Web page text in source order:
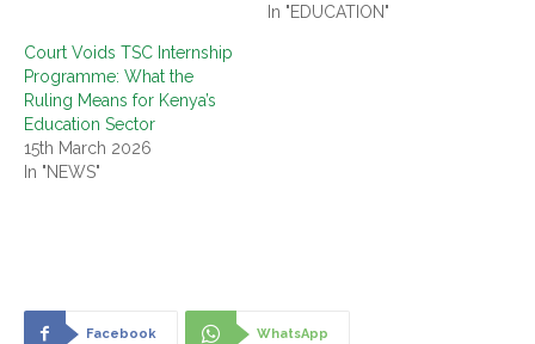
In "EDUCATION"
Court Voids TSC Internship
Programme: What the
Ruling Means for Kenya’s
Education Sector
15th March 2026
In "NEWS"
Facebook WhatsApp